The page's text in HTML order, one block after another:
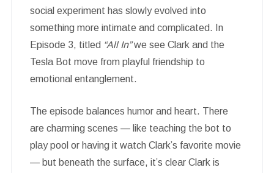
social experiment has slowly evolved into
something more intimate and complicated. In
Episode 3, titled “All In”we see Clark and the
Tesla Bot move from playful friendship to
emotional entanglement.
The episode balances humor and heart. There
are charming scenes — like teaching the bot to
play pool or having it watch Clark’s favorite movie
— but beneath the surface, it’s clear Clark is